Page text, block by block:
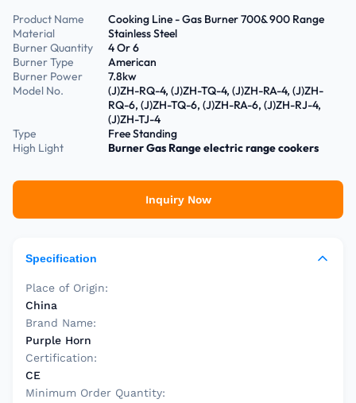
Product Name
Cooking Line - Gas Burner 700& 900 Range
Material
Stainless Steel
Burner Quantity
4 Or 6
Burner Type
American
Burner Power
7.8kw
Model No.
(J)ZH-RQ-4, (J)ZH-TQ-4, (J)ZH-RA-4, (J)ZH-
RQ-6, (J)ZH-TQ-6, (J)ZH-RA-6, (J)ZH-RJ-4,
(J)ZH-TJ-4
Type
Free Standing
High Light
Burner Gas Rangeelectric range cookers
Inquiry Now
Specification
Place of Origin:
China
Brand Name:
Purple Horn
Certification:
CE
Minimum Order Quantity: